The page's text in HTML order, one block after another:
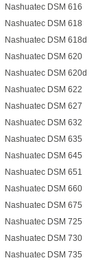
Nashuatec DSM 616
Nashuatec DSM 618
Nashuatec DSM 618d
Nashuatec DSM 620
Nashuatec DSM 620d
Nashuatec DSM 622
Nashuatec DSM 627
Nashuatec DSM 632
Nashuatec DSM 635
Nashuatec DSM 645
Nashuatec DSM 651
Nashuatec DSM 660
Nashuatec DSM 675
Nashuatec DSM 725
Nashuatec DSM 730
Nashuatec DSM 735